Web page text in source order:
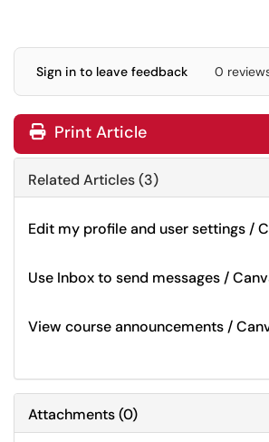
Sign in to leave feedback 0
Print Article
Related Articles (3)
Edit my profile and user settings /
Use Inbox to send messages /
View course announcements /
Attachments(0)